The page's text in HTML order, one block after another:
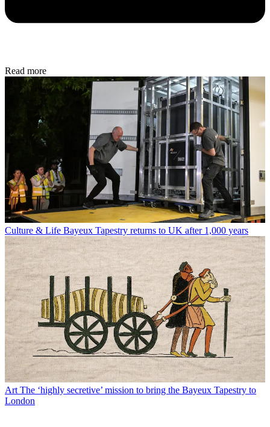
Read more
Culture & Life Bayeux Tapestry returns to UK after 1,000 years
Art The ‘highly secretive’ mission to bring the Bayeux Tapestry to
London